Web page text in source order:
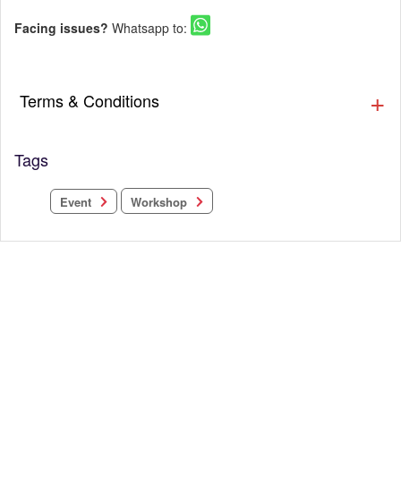
Facing issues? Whatsapp to:
Terms & Conditions
Tags
Event Workshop